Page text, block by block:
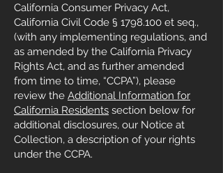
California Consumer Privacy Act,
California Civil Code § 1798.100 et seq.,
(with any implementing regulations, and
as amended by the California Privacy
Rights Act, and as further amended
from time to time, “CCPA”), please
review the Additional Information for
California Residents section below for
additional disclosures, our Notice at
Collection, a description of your rights
under the CCPA.